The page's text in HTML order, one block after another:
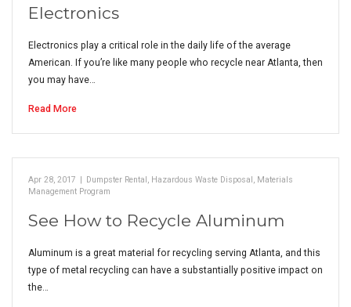
Electronics
Electronics play a critical role in the daily life of the average
American. If you’re like many people who recycle near Atlanta, then
you may have…
Read More
Apr 28, 2017 | Dumpster Rental, Hazardous Waste Disposal, Materials
Management Program
See How to Recycle Aluminum
Aluminum is a great material for recycling serving Atlanta, and this
type of metal recycling can have a substantially positive impact on
the…